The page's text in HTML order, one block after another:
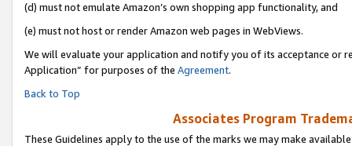
(d) must not emulate Amazon’s own shopping app functionality, and
(e) must not host or render Amazon web pages in WebViews.
We will evaluate your application and notify you of its acceptance or
Application” for purposes of the Agreement.
Back to Top
Associates Program
These Guidelines apply to the use of the marks we may make